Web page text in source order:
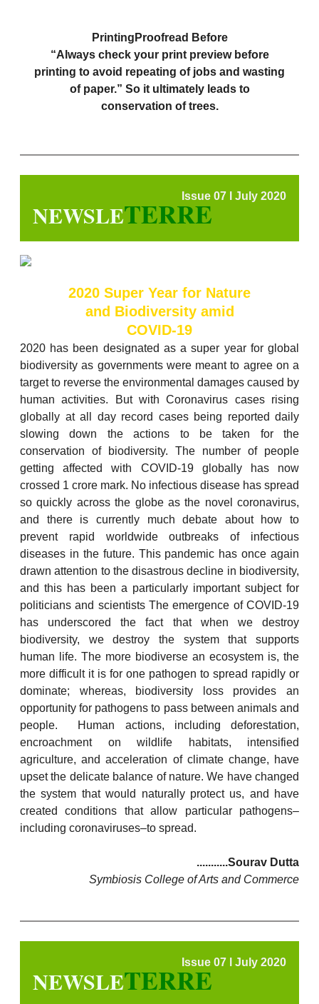
PrintingProofread Before
“Always check your print preview before
printing to avoid repeating of jobs and wasting
of paper.” So it ultimately leads to
conservation of trees.
Issue 07 l July 2020
NEWSLETERRE
2020 Super Year for Nature
and Biodiversity amid
COVID-19
2020 has been designated as a super year for global
biodiversity as governments were meant to agree on a
target to reverse the environmental damages caused by
human activities. But with Coronavirus cases rising
globally at all day record cases being reported daily
slowing down the actions to be taken for the
conservation of biodiversity. The number of people
getting affected with COVID-19 globally has now
crossed 1 crore mark. No infectious disease has spread
so quickly across the globe as the novel coronavirus,
and there is currently much debate about how to
prevent rapid worldwide outbreaks of infectious
diseases in the future. This pandemic has once again
drawn attention to the disastrous decline in biodiversity,
and this has been a particularly important subject for
politicians and scientists The emergence of COVID-19
has underscored the fact that when we destroy
biodiversity, we destroy the system that supports
human life. The more biodiverse an ecosystem is, the
more difficult it is for one pathogen to spread rapidly or
dominate; whereas, biodiversity loss provides an
opportunity for pathogens to pass between animals and
people. Human actions, including deforestation,
encroachment on wildlife habitats, intensified
agriculture, and acceleration of climate change, have
upset the delicate balance of nature. We have changed
the system that would naturally protect us, and have
created conditions that allow particular pathogens–
including coronaviruses–to spread.
...........Sourav Dutta
Symbiosis College of Arts and Commerce
Issue 07 l July 2020
NEWSLETERRE